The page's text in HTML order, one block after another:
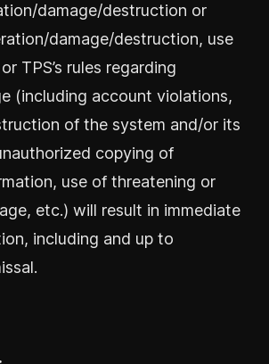
damage/destruction or
damage/destruction, use
TPS’s rules regarding
(including account violations,
of the system and/or its
copying of
use of threatening or
etc.) will result in immediate
including and up to